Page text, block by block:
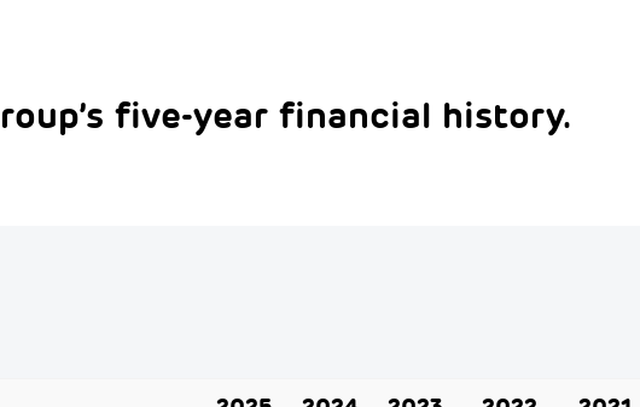
five-year financial history.